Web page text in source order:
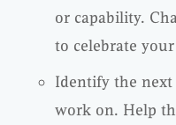
or capability.
to celebrate
Identify the next
work on. Help